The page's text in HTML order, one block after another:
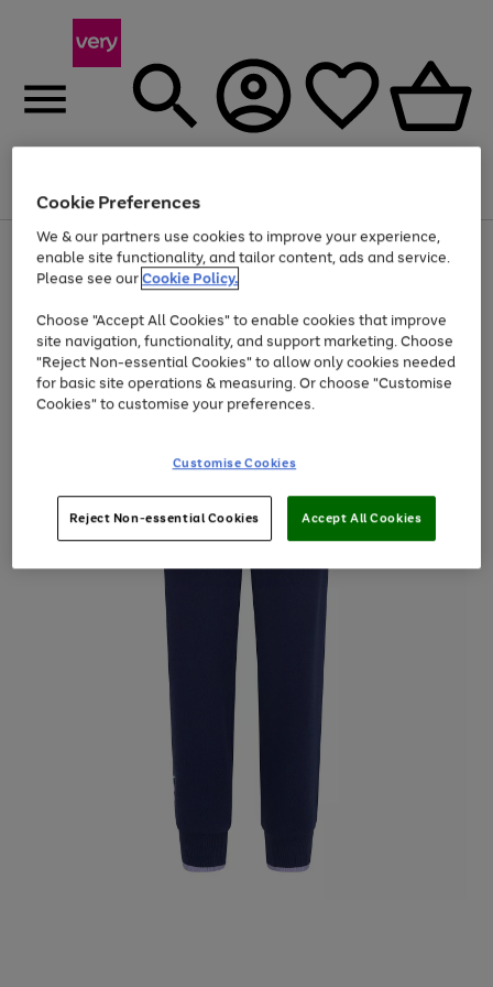
Menu
Use
the
right
left
arrows
to
scroll
through
the
Page
1
of
Up to 40% off selected Fashion and Sportswear
Cookie Preferences
We & our partners use cookies to improve your experience,
enable site functionality, and tailor content, ads and service.
Please see ourCookie Policy.
Choose "Accept All Cookies" to enable cookies that improve
site navigation, functionality, and support marketing. Choose
"Reject Non-essential Cookies" to allow only cookies needed
for basic site operations & measuring. Or choose "Customise
Cookies" to customise your preferences.
Customise Cookies
Reject Non-essential Cookies Accept All Cookies